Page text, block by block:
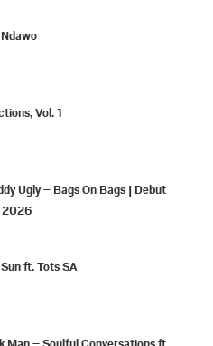
Vol. 1
Ugly – Bags On Bags | Debut
2026
ft. Tots SA